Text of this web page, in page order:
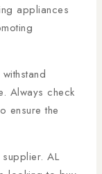
appliances
Always check
ensure the
AL